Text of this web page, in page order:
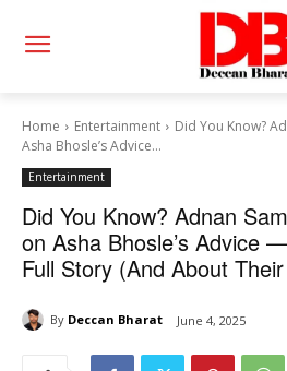
Home Entertainment
Did You Know?
Asha Bhosle’s Advice...
Entertainment
Did You Know? Adnan
on Asha Bhosle’s Advice
Full Story (And About
By Deccan Bharat June 4, 2025